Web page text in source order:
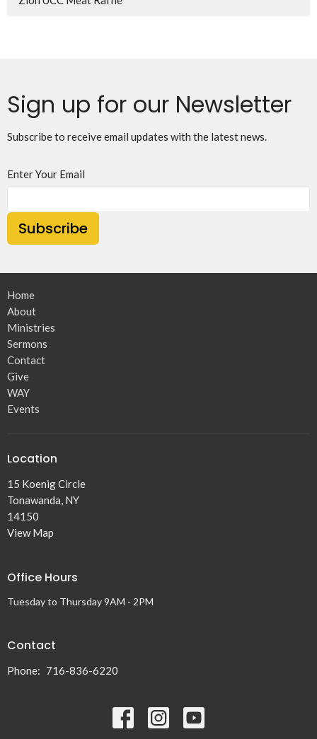
Sign up for our Newsletter
Subscribe to receive email updates with the latest news.
Enter Your Email
Subscribe
Home
About
Ministries
Sermons
Contact
Give
WAY
Events
Location
15 Koenig Circle
Tonawanda, NY
14150
View Map
Office Hours
Tuesday to Thursday 9AM - 2PM
Contact
Phone: 716-836-6220